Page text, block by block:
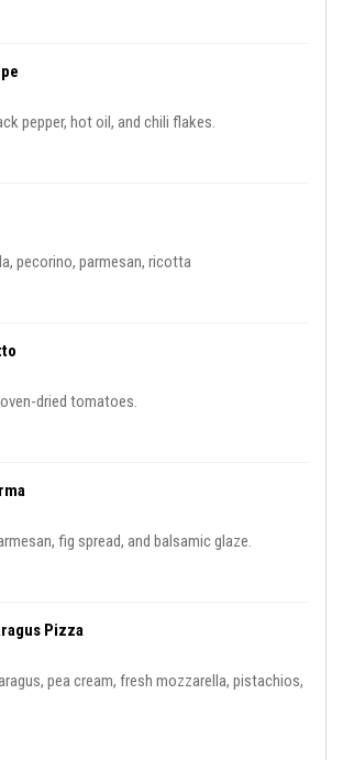
pepper, hot oil, and chili flakes.
pecorino, parmesan, ricotta
dried tomatoes.
fig spread, and balsamic glaze.
Pizza
pea cream, fresh mozzarella, pistachios,